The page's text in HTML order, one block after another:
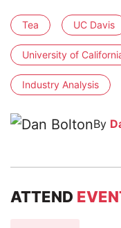
Tea UC Davis
University of
Industry Analysis
By
ATTEND